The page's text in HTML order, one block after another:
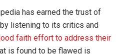
has earned the trust of
listening to its critics and
faith effort to address their
is found to be flawed is